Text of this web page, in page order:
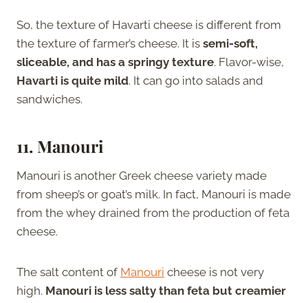
So, the texture of Havarti cheese is different from
the texture of farmer’s cheese. It is semi-soft,
sliceable, and has a springy texture. Flavor-wise,
Havarti is quite mild. It can go into salads and
sandwiches.
11. Manouri
Manouri is another Greek cheese variety made
from sheep’s or goat’s milk. In fact, Manouri is made
from the whey drained from the production of feta
cheese.
The salt content of Manouri cheese is not very
high. Manouri is less salty than feta but creamier